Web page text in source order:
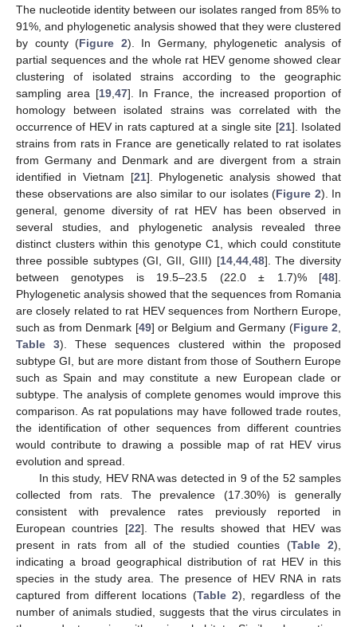
The nucleotide identity between our isolates ranged from 85% to
91%, and phylogenetic analysis showed that they were clustered
by county (Figure 2). In Germany, phylogenetic analysis of
partial sequences and the whole rat HEV genome showed clear
clustering of isolated strains according to the geographic
sampling area [19, 47]. In France, the increased proportion of
homology between isolated strains was correlated with the
occurrence of HEV in rats captured at a single site [21]. Isolated
strains from rats in France are genetically related to rat isolates
from Germany and Denmark and are divergent from a strain
identified in Vietnam [21]. Phylogenetic analysis showed that
these observations are also similar to our isolates (Figure 2). In
general, genome diversity of rat HEV has been observed in
several studies, and phylogenetic analysis revealed three
distinct clusters within this genotype C1, which could constitute
three possible subtypes (GI, GII, GIII) [14, 44, 48]. The diversity
between genotypes is 19.5–23.5 (22.0 ± 1.7)% [48].
Phylogenetic analysis showed that the sequences from Romania
are closely related to rat HEV sequences from Northern Europe,
such as from Denmark [49] or Belgium and Germany (Figure 2
Table 3). These sequences clustered within the proposed
subtype GI, but are more distant from those of Southern Europe
such as Spain and may constitute a new European clade or
subtype. The analysis of complete genomes would improve this
comparison. As rat populations may have followed trade routes,
the identification of other sequences from different countries
would contribute to drawing a possible map of rat HEV virus
evolution and spread.
In this study, HEV RNA was detected in 9 of the 52 samples
collected from rats. The prevalence (17.30%) is generally
consistent with prevalence rates previously reported in
European countries [22]. The results showed that HEV was
present in rats from all of the studied counties (Table 2),
indicating a broad geographical distribution of rat HEV in this
species in the study area. The presence of HEV RNA in rats
captured from different locations (Table 2), regardless of the
number of animals studied, suggests that the virus circulates in